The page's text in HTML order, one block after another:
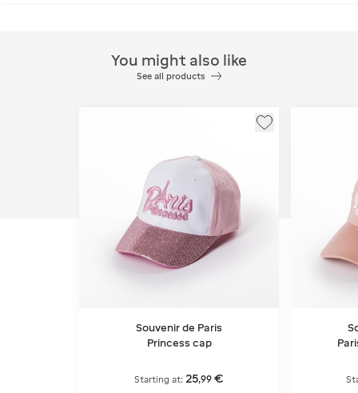
You might also like
See all products
Souvenir de Paris
Princess cap
Starting at: 25,99 €